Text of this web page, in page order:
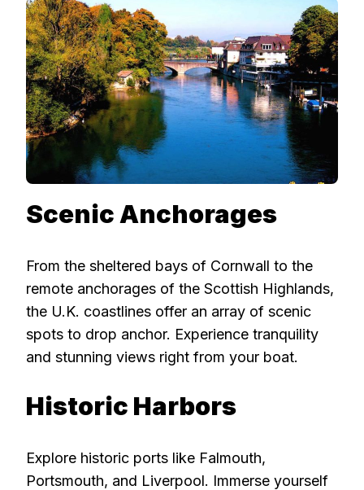
Scenic Anchorages
From the sheltered bays of Cornwall to the
remote anchorages of the Scottish Highlands,
the U.K. coastlines offer an array of scenic
spots to drop anchor. Experience tranquility
and stunning views right from your boat.
Historic Harbors
Explore historic ports like Falmouth,
Portsmouth, and Liverpool. Immerse yourself